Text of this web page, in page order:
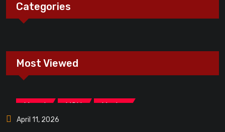
Categories
Most Viewed
Marvel MCU Movies
April 11, 2026